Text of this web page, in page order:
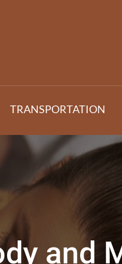
TRANSPORTATION
and